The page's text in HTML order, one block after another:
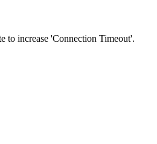
to increase 'Connection Timeout'.